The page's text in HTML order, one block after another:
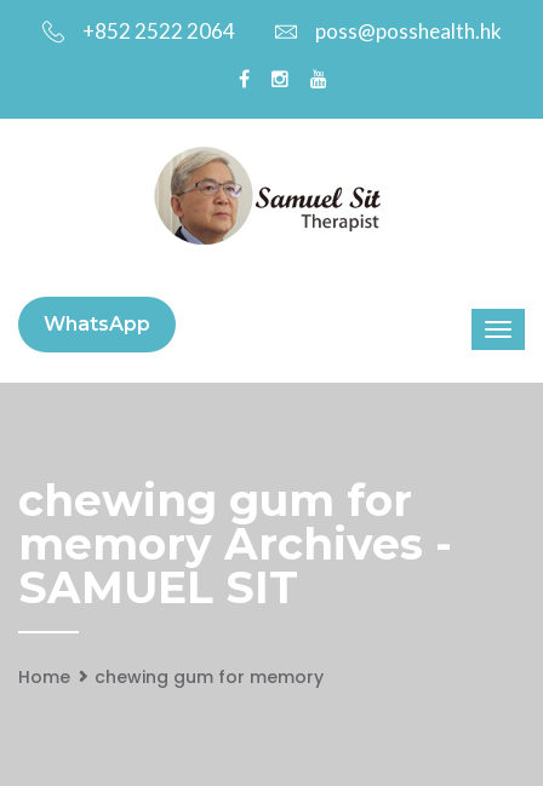
+852 2522 2064 poss@posshealth.hk
WhatsApp
chewing gum for
memory Archives -
SAMUEL SIT
Home chewing gum for memory